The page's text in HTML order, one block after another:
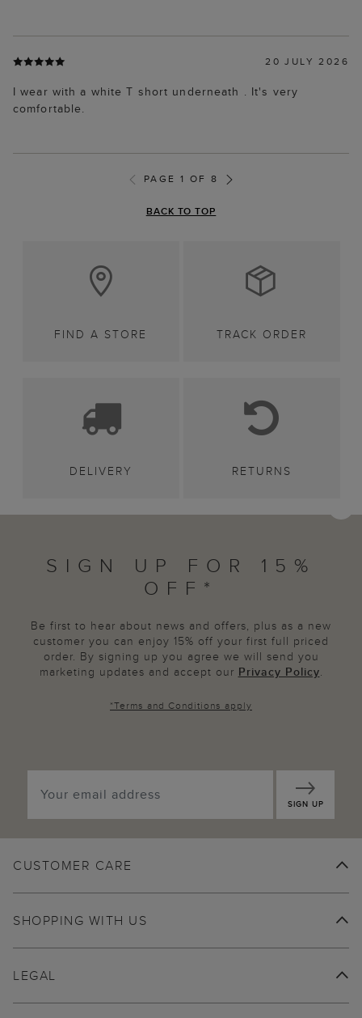
20 JULY 2026
I wear with a white T short underneath . It's very
comfortable.
PAGE 1 OF 8
BACK TO TOP
FIND A STORE TRACK ORDER
DELIVERY RETURNS
SIGN UP FOR 15%
OFF*
Be first to hear about news and offers, plus as a new
customer you can enjoy 15% off your first full priced
order. By signing up you agree we will send you
marketing updates and accept our Privacy Policy.
*Terms and Conditions apply
SIGN UP
CUSTOMER CARE
SHOPPING WITH US
LEGAL